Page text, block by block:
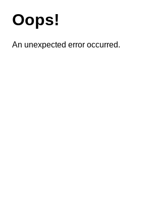
Oops!
An unexpected error occurred.